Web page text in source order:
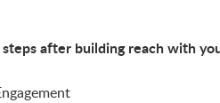
after building reach with